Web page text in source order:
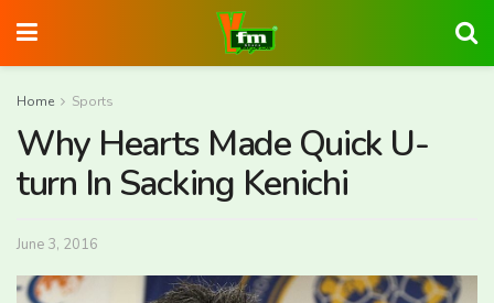
Home Sports
Why Hearts Made Quick U-
turn In Sacking Kenichi
June 3, 2016